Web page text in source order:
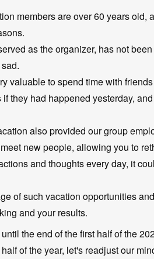
members are over 60 years old,
as the organizer, has not
valuable to spend time with
they had happened yesterday,
also provided our group
new people, allowing you to
and thoughts every day, it
of such vacation opportunities
and your results.
the end of the first half of the
of the year, let's readjust our